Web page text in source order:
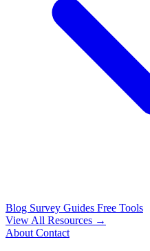
Blog Survey Guides Free Tools
View All Resources →
About Contact